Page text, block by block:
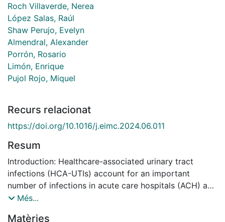
Roch Villaverde, Nerea
López Salas, Raúl
Shaw Perujo, Evelyn
Almendral, Alexander
Porrón, Rosario
Limón, Enrique
Pujol Rojo, Miquel
Recurs relacionat
https://doi.org/10.1016/j.eimc.2024.06.011
Resum
Introduction: Healthcare-associated urinary tract
infections (HCA-UTIs) account for an important
number of infections in acute care hospitals (ACH) and
long-term care facilities (LTCF). Our objective was to
Més...
Matèries